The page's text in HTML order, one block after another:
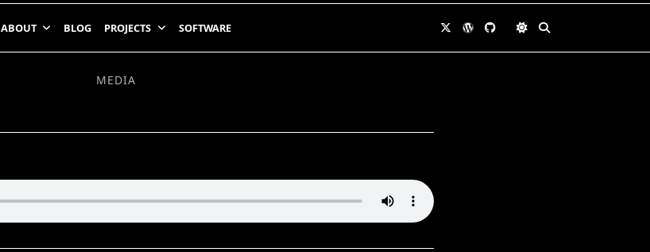
ABOUT BLOG PROJECTS SOFTWARE
MEDIA